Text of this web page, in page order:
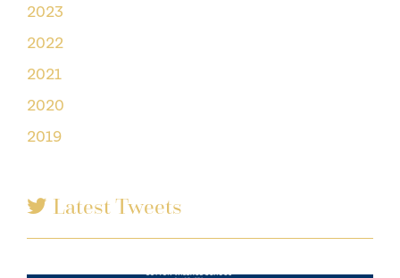
2023
2022
2021
2020
2019
Latest Tweets